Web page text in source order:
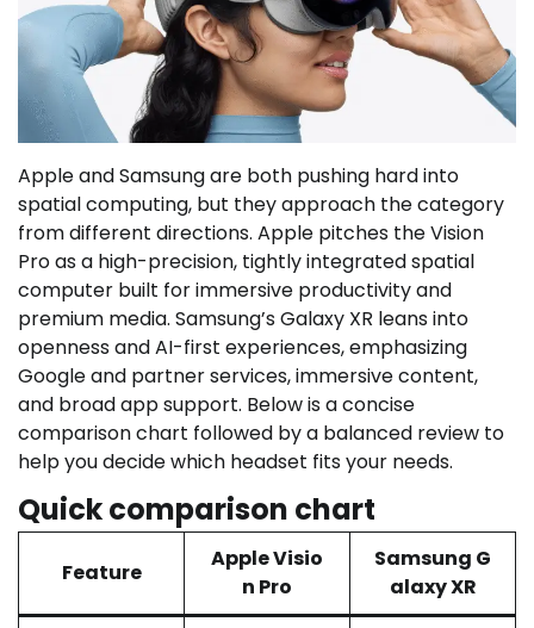
Apple and Samsung are both pushing hard into
spatial computing, but they approach the category
from different directions. Apple pitches the Vision
Pro as a high-precision, tightly integrated spatial
computer built for immersive productivity and
premium media. Samsung’s Galaxy XR leans into
openness and AI-first experiences, emphasizing
Google and partner services, immersive content,
and broad app support. Below is a concise
comparison chart followed by a balanced review to
help you decide which headset fits your needs.
Quick comparison chart
Feature
Apple Visio
n Pro
Samsung G
alaxy XR